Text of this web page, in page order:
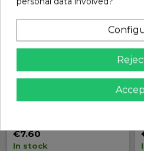
€7.60
In stock